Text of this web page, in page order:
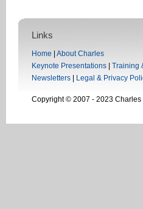
Links
Home
About Charles
Keynote Presentations
Training
Newsletters
Legal & Privacy
Copyright © 2007 - 2023 Charles